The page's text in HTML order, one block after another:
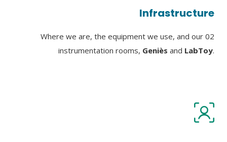
Infrastructure
Where we are, the equipment we use, and our 02
instrumentation rooms, Geniès and LabToy.